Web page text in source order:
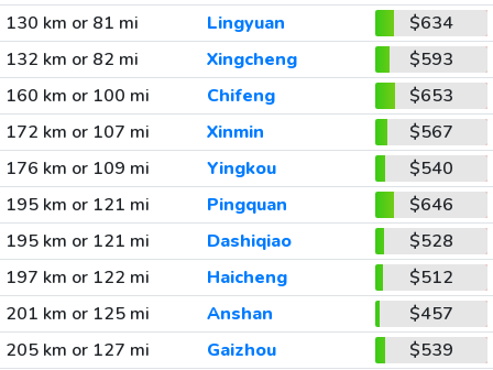
130 km or 81 mi
Lingyuan
$634
132 km or 82 mi
Xingcheng
$593
160 km or 100 mi
Chifeng
$653
172 km or 107 mi
Xinmin
$567
176 km or 109 mi
Yingkou
$540
195 km or 121 mi
Pingquan
$646
195 km or 121 mi
Dashiqiao
$528
197 km or 122 mi
Haicheng
$512
201 km or 125 mi
Anshan
$457
205 km or 127 mi
Gaizhou
$539